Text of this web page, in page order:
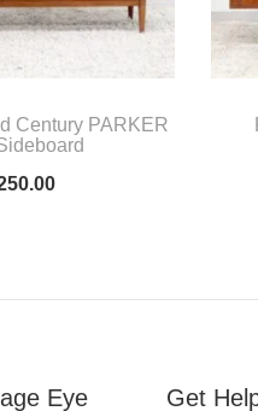
Century PARKER
Eye Get